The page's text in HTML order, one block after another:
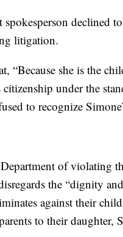
spokesperson declined
litigation.
“Because she is the
citizenship under the
to recognize
Department of violating
the “dignity
against their
to their daughter,